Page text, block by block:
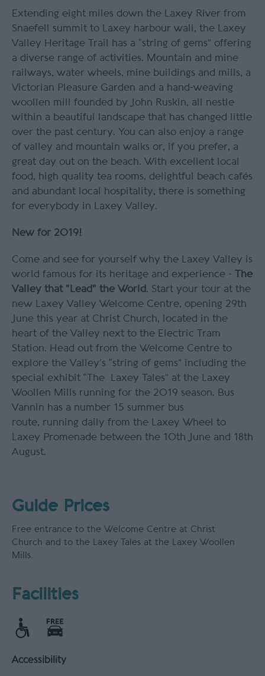
Extending eight miles down the Laxey River from
Snaefell summit to Laxey harbour wall, the Laxey
Valley Heritage Trail has a “string of gems” offering
a diverse range of activities. Mountain and mine
railways, water wheels, mine buildings and mills, a
Victorian Pleasure Garden and a hand-weaving
woollen mill founded by John Ruskin, all nestle
within a beautiful landscape that has changed little
over the past century. You can also enjoy a range
of valley and mountain walks or, if you prefer, a
great day out on the beach. With excellent local
food, high quality tea rooms, delightful beach cafés
and abundant local hospitality, there is something
for everybody in Laxey Valley.
New for 2019!
Come and see for yourself why the Laxey Valley is
world famous for its heritage and experience - The
Valley that " Lead" the World. Start your tour at the
new Laxey Valley Welcome Centre, opening 29th
June this year at Christ Church, located in the
heart of the Valley next to the Electric Tram
Station. Head out from the Welcome Centre to
explore the Valley’s “string of gems” including the
special exhibit “The Laxey Tales” at the Laxey
Woollen Mills running for the 2019 season. Bus
Vannin has a number 15 summer bus
route, running daily from the Laxey Wheel to
Laxey Promenade between the 10th June and 18th
August.
Guide Prices
Free entrance to the Welcome Centre at Christ
Church and to the Laxey Tales at the Laxey Woollen
Mills.
Facilities
Accessibility